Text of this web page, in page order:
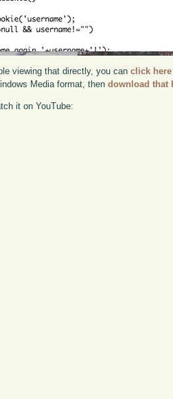
viewing that directly, you canclick here
Media format, thendownload that
it on YouTube: